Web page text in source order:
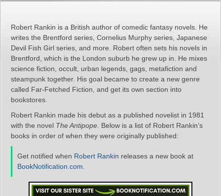
Robert Rankin is a British author of comedic fantasy novels. He
writes the Brentford series, Cornelius Murphy series, Japanese
Devil Fish Girl series, and more. Robert often sets his novels in
Brentford, which is the London suburb he grew up in. He mixes
science fiction, occult, urban legends, gags, metafiction and
steampunk together. His goal became to create a new genre
called Far-Fetched Fiction, and get its own section into
bookstores.
Robert Rankin made his debut as a published novelist in 1981
with the novel The Antipope . Below is a list of Robert Rankin’s
books in order of when they were originally published:
Get notified when Robert Rankin releases a new book at
BookNotification.com